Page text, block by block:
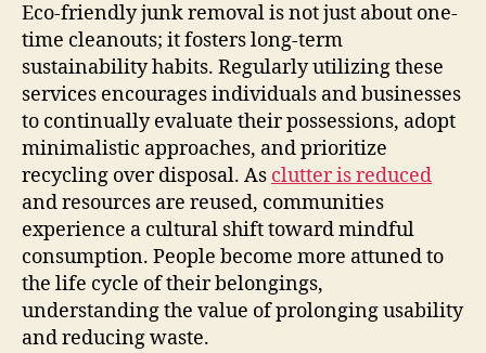
Eco-friendly junk removal is not just about one-
time cleanouts; it fosters long-term
sustainability habits. Regularly utilizing these
services encourages individuals and businesses
to continually evaluate their possessions, adopt
minimalistic approaches, and prioritize
recycling over disposal. As clutter is reduced
and resources are reused, communities
experience a cultural shift toward mindful
consumption. People become more attuned to
the life cycle of their belongings,
understanding the value of prolonging usability
and reducing waste.